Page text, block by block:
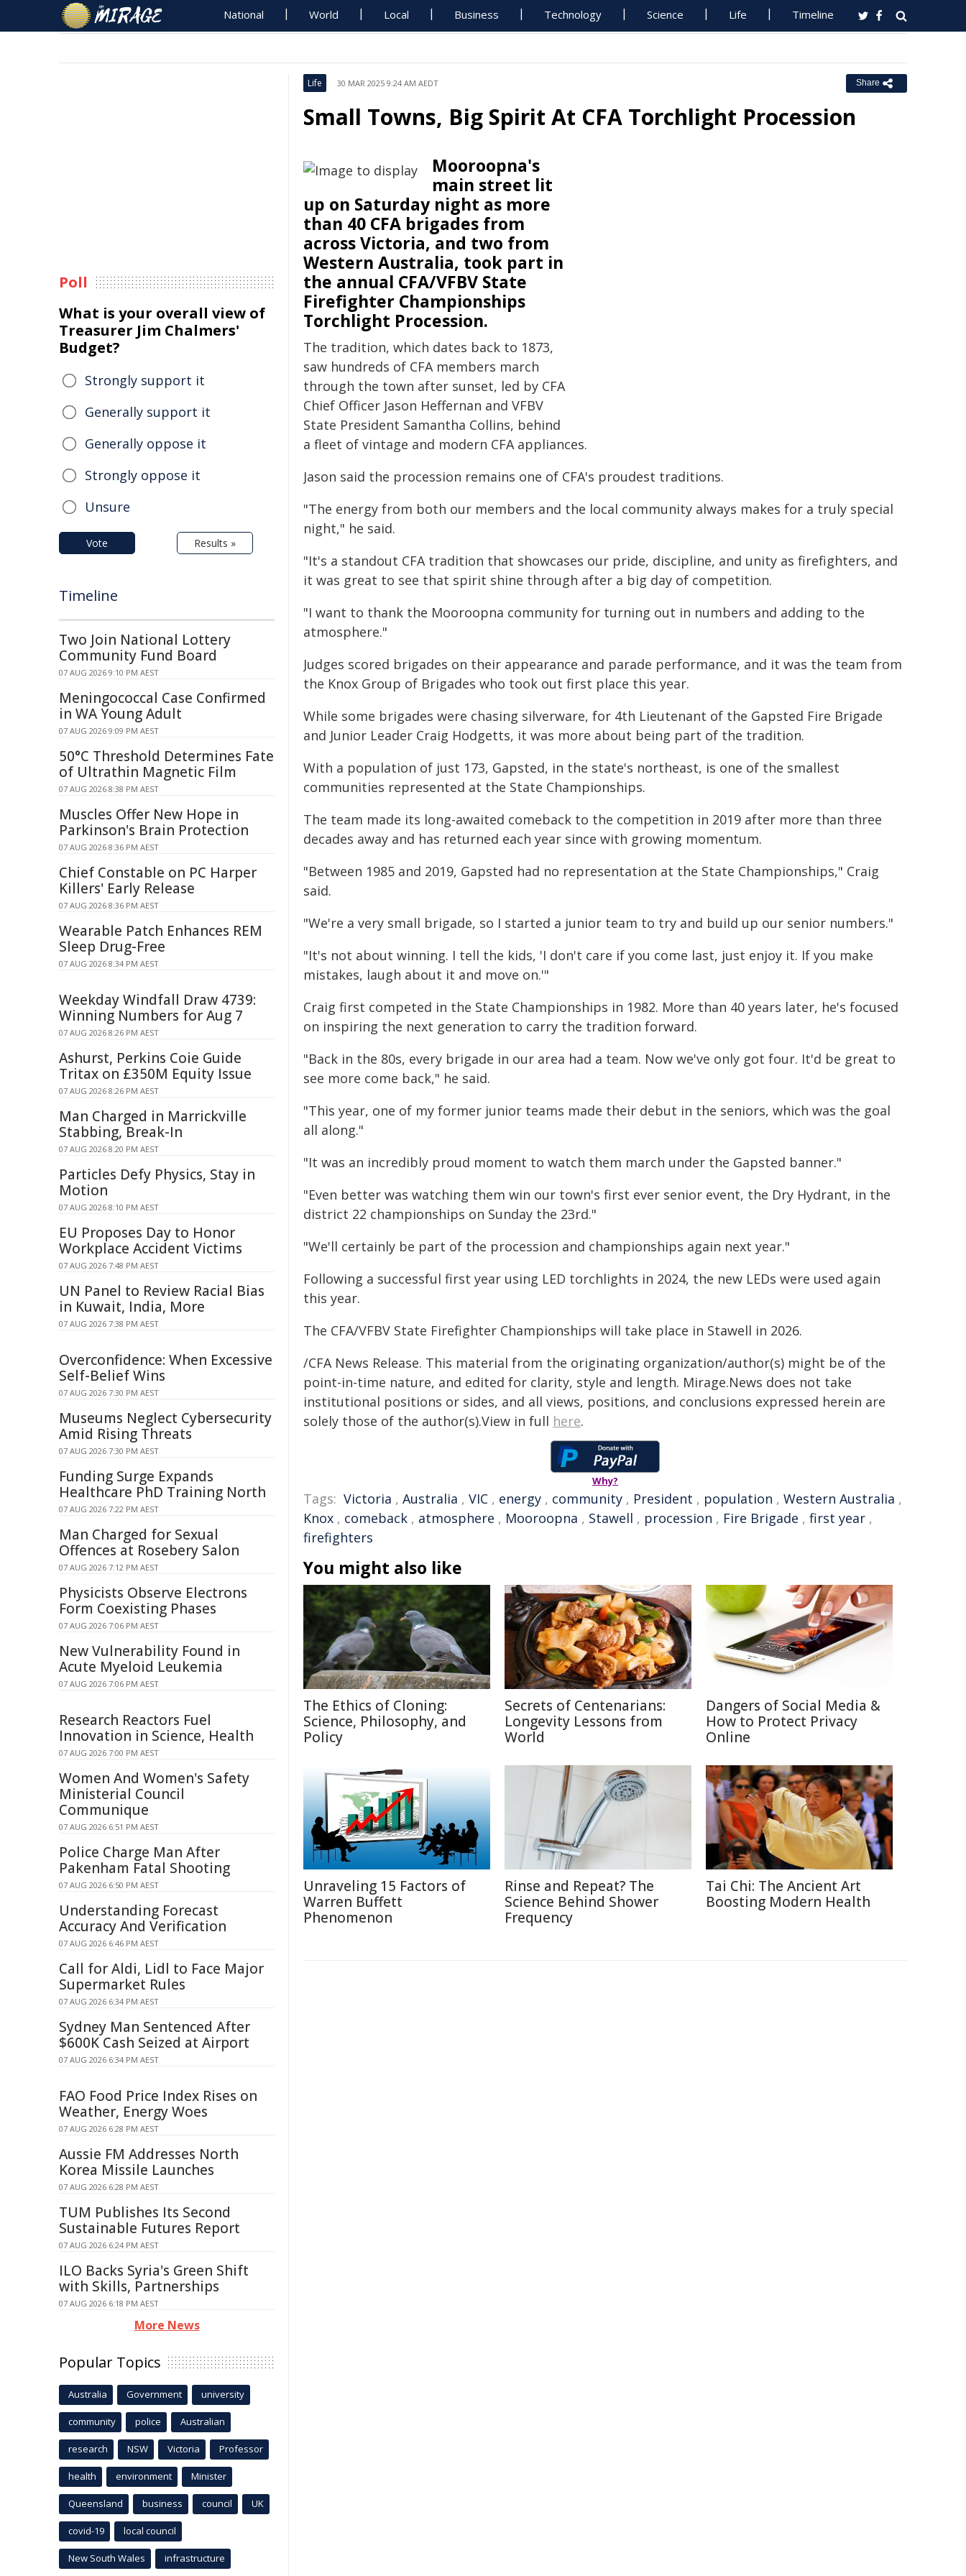
National World Local Business Technology Science Life Timeline
Life 30 MAR 2025 9:24 AM AEDT Share
Small Towns, Big Spirit At CFA Torchlight Procession
Mooroopna's
main street lit
up on Saturday night as more
than 40 CFA brigades from
across Victoria, and two from
Western Australia, took part in
the annual CFA/VFBV State
Firefighter Championships
Torchlight Procession.
The tradition, which dates back to 1873,
saw hundreds of CFA members march
through the town after sunset, led by CFA
Chief Officer Jason Heffernan and VFBV
State President Samantha Collins, behind
a fleet of vintage and modern CFA appliances.
Jason said the procession remains one of CFA's proudest traditions.
"The energy from both our members and the local community always makes for a truly special
night," he said.
"It's a standout CFA tradition that showcases our pride, discipline, and unity as firefighters, and
it was great to see that spirit shine through after a big day of competition.
"I want to thank the Mooroopna community for turning out in numbers and adding to the
atmosphere."
Judges scored brigades on their appearance and parade performance, and it was the team from
the Knox Group of Brigades who took out first place this year.
While some brigades were chasing silverware, for 4th Lieutenant of the Gapsted Fire Brigade
and Junior Leader Craig Hodgetts, it was more about being part of the tradition.
With a population of just 173, Gapsted, in the state's northeast, is one of the smallest
communities represented at the State Championships.
The team made its long-awaited comeback to the competition in 2019 after more than three
decades away and has returned each year since with growing momentum.
"Between 1985 and 2019, Gapsted had no representation at the State Championships," Craig
said.
"We're a very small brigade, so I started a junior team to try and build up our senior numbers."
"It's not about winning. I tell the kids, 'I don't care if you come last, just enjoy it. If you make
mistakes, laugh about it and move on.'"
Craig first competed in the State Championships in 1982. More than 40 years later, he's focused
on inspiring the next generation to carry the tradition forward.
"Back in the 80s, every brigade in our area had a team. Now we've only got four. It'd be great to
see more come back," he said.
"This year, one of my former junior teams made their debut in the seniors, which was the goal
all along."
"It was an incredibly proud moment to watch them march under the Gapsted banner."
"Even better was watching them win our town's first ever senior event, the Dry Hydrant, in the
district 22 championships on Sunday the 23rd."
"We'll certainly be part of the procession and championships again next year."
Following a successful first year using LED torchlights in 2024, the new LEDs were used again
this year.
The CFA/VFBV State Firefighter Championships will take place in Stawell in 2026.
/CFA News Release. This material from the originating organization/author(s) might be of the
point-in-time nature, and edited for clarity, style and length. Mirage.News does not take
institutional positions or sides, and all views, positions, and conclusions expressed herein are
solely those of the author(s).View in full here.
Why?
Tags: Victoria , Australia , VIC , energy , community , President , population , Western Australia ,
Knox , comeback , atmosphere , Mooroopna , Stawell , procession , Fire Brigade , first year ,
firefighters
You might also like
The Ethics of Cloning:
Science, Philosophy, and
Policy
Secrets of Centenarians:
Longevity Lessons from
World
Dangers of Social Media &
How to Protect Privacy
Online
Unraveling 15 Factors of
Warren Buffett
Phenomenon
Rinse and Repeat? The
Science Behind Shower
Frequency
Tai Chi: The Ancient Art
Boosting Modern Health
Poll
What is your overall view of
Treasurer Jim Chalmers'
Budget?
Strongly support it
Generally support it
Generally oppose it
Strongly oppose it
Unsure
Vote Results »
Timeline
Two Join National Lottery
Community Fund Board
07 AUG 2026 9:10 PM AEST
Meningococcal Case Confirmed
in WA Young Adult
07 AUG 2026 9:09 PM AEST
50°C Threshold Determines Fate
of Ultrathin Magnetic Film
07 AUG 2026 8:38 PM AEST
Muscles Offer New Hope in
Parkinson's Brain Protection
07 AUG 2026 8:36 PM AEST
Chief Constable on PC Harper
Killers' Early Release
07 AUG 2026 8:36 PM AEST
Wearable Patch Enhances REM
Sleep Drug-Free
07 AUG 2026 8:34 PM AEST
Weekday Windfall Draw 4739:
Winning Numbers for Aug 7
07 AUG 2026 8:26 PM AEST
Ashurst, Perkins Coie Guide
Tritax on £350M Equity Issue
07 AUG 2026 8:26 PM AEST
Man Charged in Marrickville
Stabbing, Break-In
07 AUG 2026 8:20 PM AEST
Particles Defy Physics, Stay in
Motion
07 AUG 2026 8:10 PM AEST
EU Proposes Day to Honor
Workplace Accident Victims
07 AUG 2026 7:48 PM AEST
UN Panel to Review Racial Bias
in Kuwait, India, More
07 AUG 2026 7:38 PM AEST
Overconfidence: When Excessive
Self-Belief Wins
07 AUG 2026 7:30 PM AEST
Museums Neglect Cybersecurity
Amid Rising Threats
07 AUG 2026 7:30 PM AEST
Funding Surge Expands
Healthcare PhD Training North
07 AUG 2026 7:22 PM AEST
Man Charged for Sexual
Offences at Rosebery Salon
07 AUG 2026 7:12 PM AEST
Physicists Observe Electrons
Form Coexisting Phases
07 AUG 2026 7:06 PM AEST
New Vulnerability Found in
Acute Myeloid Leukemia
07 AUG 2026 7:06 PM AEST
Research Reactors Fuel
Innovation in Science, Health
07 AUG 2026 7:00 PM AEST
Women And Women's Safety
Ministerial Council
Communique
07 AUG 2026 6:51 PM AEST
Police Charge Man After
Pakenham Fatal Shooting
07 AUG 2026 6:50 PM AEST
Understanding Forecast
Accuracy And Verification
07 AUG 2026 6:46 PM AEST
Call for Aldi, Lidl to Face Major
Supermarket Rules
07 AUG 2026 6:34 PM AEST
Sydney Man Sentenced After
$600K Cash Seized at Airport
07 AUG 2026 6:34 PM AEST
FAO Food Price Index Rises on
Weather, Energy Woes
07 AUG 2026 6:28 PM AEST
Aussie FM Addresses North
Korea Missile Launches
07 AUG 2026 6:28 PM AEST
TUM Publishes Its Second
Sustainable Futures Report
07 AUG 2026 6:24 PM AEST
ILO Backs Syria's Green Shift
with Skills, Partnerships
07 AUG 2026 6:18 PM AEST
More News
Popular Topics
Australia Government university
community police Australian
research NSW Victoria Professor
health environment Minister
Queensland business council UK
covid-19 local council
New South Wales infrastructure